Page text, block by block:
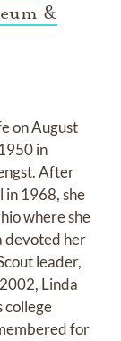
&
on August
in
After
1968, she
where she
devoted her
leader,
Linda
college
for